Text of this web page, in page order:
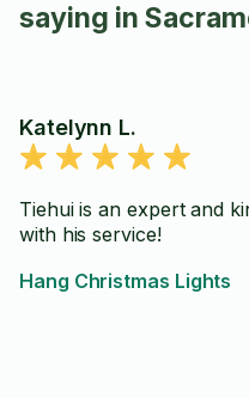
saying in
Katelynn L.
Tiehui is an expert and
with his service!
Hang Christmas Lights